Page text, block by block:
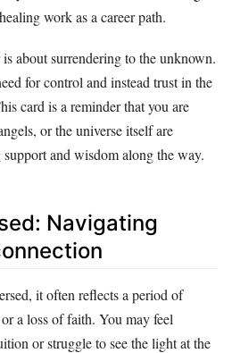
work as a career path.
about surrendering to the unknown.
for control and instead trust in the
card is a reminder that you are
or the universe itself are
and wisdom along the way.
Navigating
it often reflects a period of
a loss of faith. You may feel
or struggle to see the light at the